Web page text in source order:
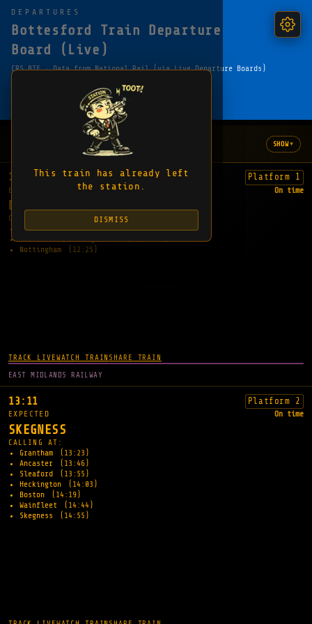
DEPARTURES
Bottesford Train Departure
Board (Live)
CRS BTF · Data from National Rail (via Live Departure Boards)
COPY EMBED LINK
WHAT'S HAPPENING
No updates yet SHOW▾
11:58 Platform 1
EXPECTED On time
NOTTINGHAM
CALLING AT:
Bingham (12:07)
Radcliffe (Nottinghamshire) (12:13)
Nottingham
(12:25)
TRACK LIVEWATCH TRAIN SHARE TRAIN
EAST MIDLANDS RAILWAY
13:11 Platform 2
EXPECTED On time
SKEGNESS
CALLING AT:
Grantham
(13:23)
Ancaster
(13:46)
Sleaford
(13:55)
Heckington
(14:03)
Boston
(14:19)
Wainfleet
(14:44)
Skegness
(14:55)
This train has already left
the station.
DISMISS